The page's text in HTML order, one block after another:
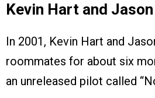
Kevin Hart and
In 2001, Kevin Hart and
roommates for about six
an unreleased pilot called